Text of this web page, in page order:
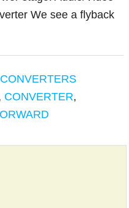
We see a flyback
CONVERTER,